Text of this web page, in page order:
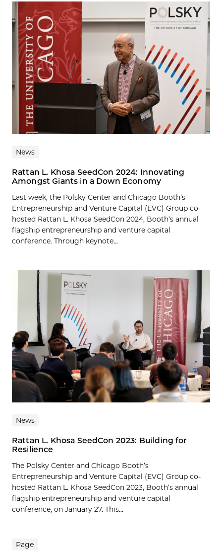
News
Rattan L. Khosa SeedCon 2024: Innovating
Amongst Giants in a Down Economy
Last week, the Polsky Center and Chicago Booth’s
Entrepreneurship and Venture Capital (EVC) Group co-
hosted Rattan L. Khosa SeedCon 2024, Booth’s annual
flagship entrepreneurship and venture capital
conference. Through keynote...
News
Rattan L. Khosa SeedCon 2023: Building for
Resilience
The Polsky Center and Chicago Booth’s
Entrepreneurship and Venture Capital (EVC) Group co-
hosted Rattan L. Khosa SeedCon 2023, Booth’s annual
flagship entrepreneurship and venture capital
conference, on January 27. This...
Page